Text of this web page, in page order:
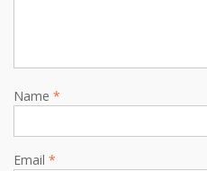
Name *
Email *